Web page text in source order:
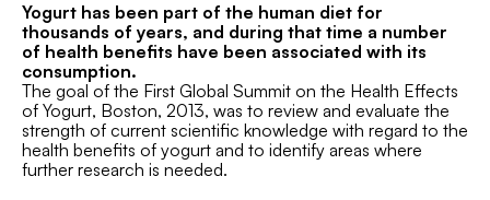
Yogurt has been part of the human diet for
thousands of years, and during that time a number
of health benefits have been associated with its
consumption.
The goal of the First Global Summit on the Health Effects
of Yogurt, Boston, 2013, was to review and evaluate the
strength of current scientific knowledge with regard to the
health benefits of yogurt and to identify areas where
further research is needed.